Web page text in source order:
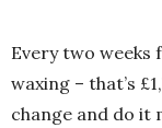
Every two weeks
waxing – that’s
change and do it